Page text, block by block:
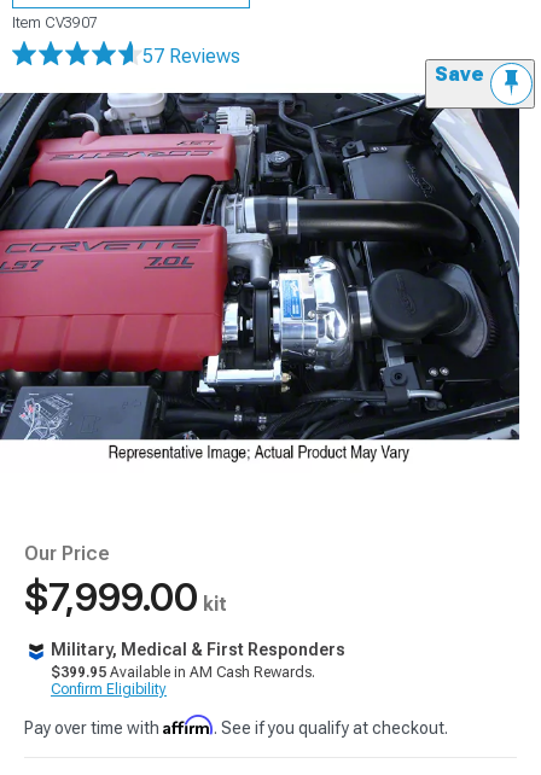
Item CV3907
57 Reviews
Save
Our Price
$7,999.00 kit
Military, Medical & First Responders
$399.95 Available in AM Cash Rewards.
Confirm Eligibility
Pay over time with Affirm. See if you qualify at checkout.